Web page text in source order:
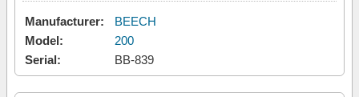
Manufacturer:
BEECH
Model:
200
Serial:
BB-839